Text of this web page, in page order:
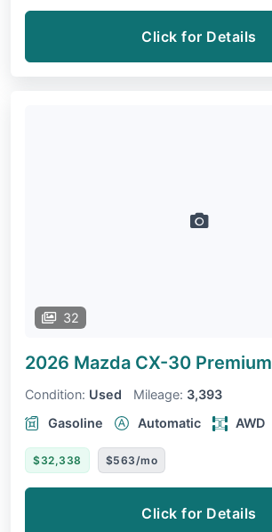
Click for Details
32
2026 Mazda CX-30 Premium
Condition: Used Mileage: 3,393
Gasoline
Automatic AWD
$32,338 $563/mo
Click for Details